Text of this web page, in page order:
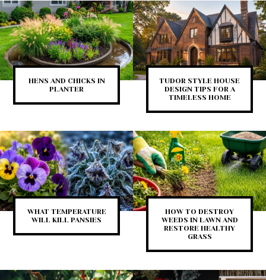
HENS AND CHICKS IN
PLANTER
TUDOR STYLE HOUSE
DESIGN TIPS FOR A
TIMELESS HOME
WHAT TEMPERATURE
WILL KILL PANSIES
HOW TO DESTROY
WEEDS IN LAWN AND
RESTORE HEALTHY
GRASS